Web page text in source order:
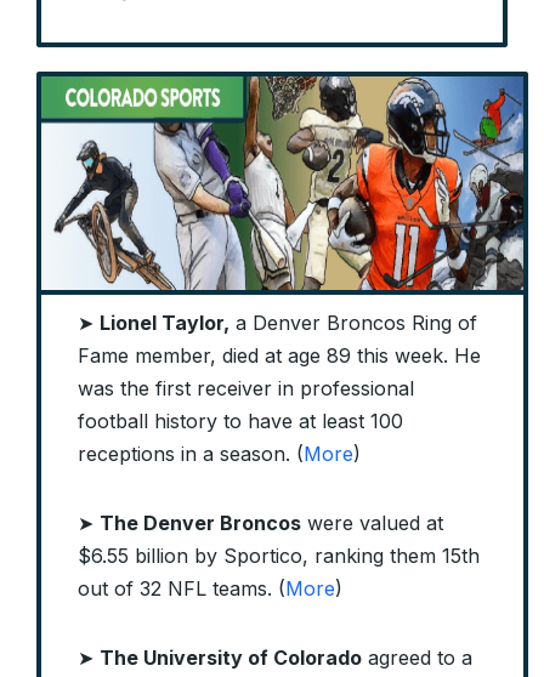
➤ Lionel Taylor, a Denver Broncos Ring of
Fame member, died at age 89 this week. He
was the first receiver in professional
football history to have at least 100
receptions in a season. (More)
➤ The Denver Broncos were valued at
$6.55 billion by Sportico, ranking them 15th
out of 32 NFL teams. (More)
➤ The University of Colorado agreed to a